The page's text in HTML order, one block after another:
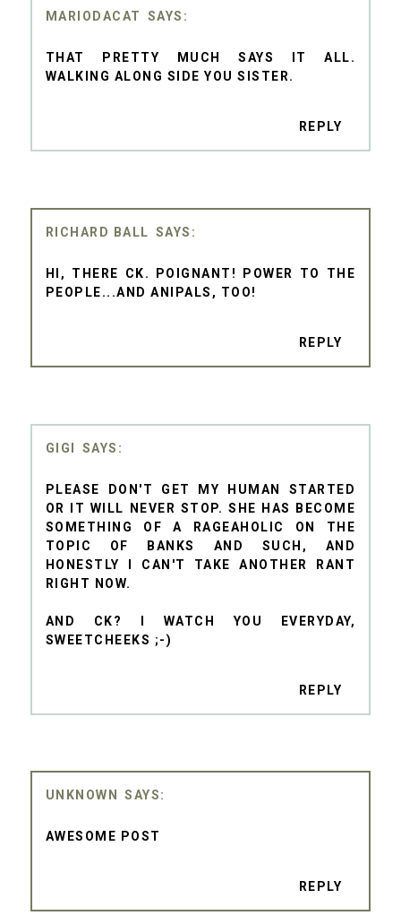
MARIODACAT
THAT PRETTY MUCH SAYS IT ALL.
WALKING ALONG SIDE YOU SISTER.
REPLY
RICHARD BALL
HI, THERE CK. POIGNANT! POWER TO THE
PEOPLE...AND ANIPALS, TOO!
REPLY
GIGI
PLEASE DON'T GET MY HUMAN STARTED
OR IT WILL NEVER STOP. SHE HAS BECOME
SOMETHING OF A RAGEAHOLIC ON THE
TOPIC OF BANKS AND SUCH, AND
HONESTLY I CAN'T TAKE ANOTHER RANT
RIGHT NOW.
AND CK? I WATCH YOU EVERYDAY,
SWEETCHEEKS ;-)
REPLY
UNKNOWN
AWESOME POST
REPLY